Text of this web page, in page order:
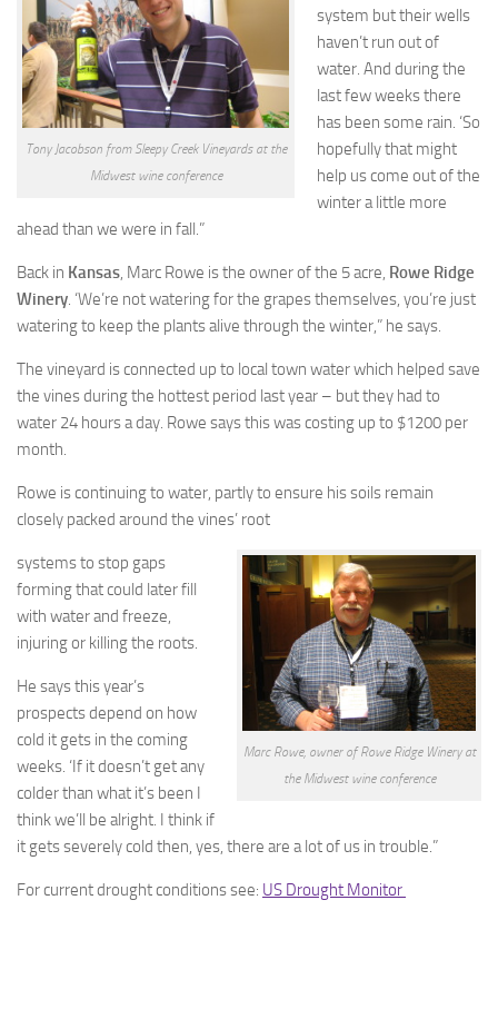
Tony Jacobson from Sleepy Creek Vineyards at the
Midwest wine conference
system but their wells
haven’t run out of
water. And during the
last few weeks there
has been some rain. ‘So
hopefully that might
help us come out of the
winter a little more
ahead than we were in fall.”
Back in Kansas, Marc Rowe is the owner of the 5 acre, Rowe Ridge
Winery. ‘We’re not watering for the grapes themselves, you’re just
watering to keep the plants alive through the winter,” he says.
The vineyard is connected up to local town water which helped save
the vines during the hottest period last year – but they had to
water 24 hours a day. Rowe says this was costing up to $1200 per
month.
Rowe is continuing to water, partly to ensure his soils remain
closely packed around the vines’ root
Marc Rowe, owner of Rowe Ridge Winery at
the Midwest wine conference
systems to stop gaps
forming that could later fill
with water and freeze,
injuring or killing the roots.
He says this year’s
prospects depend on how
cold it gets in the coming
weeks. ‘If it doesn’t get any
colder than what it’s been I
think we’ll be alright. I think if
it gets severely cold then, yes, there are a lot of us in trouble.”
For current drought conditions see: US Drought Monitor